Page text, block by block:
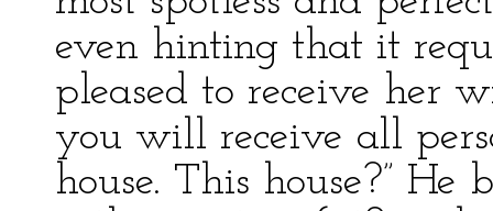
even hinting that it
pleased to receive her
you will receive all
house. This house?”